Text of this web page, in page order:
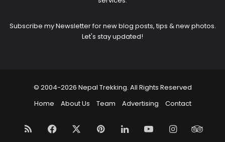
Subscribe my Newsletter for new blog posts, tips & new photos.
Let's stay updated!
© 2004-2026 Nepal Trekking. All Rights Reserved
Home
About Us Team Advertising Contact
RSS Facebook PinterestLinkedInYouTubeInstagram